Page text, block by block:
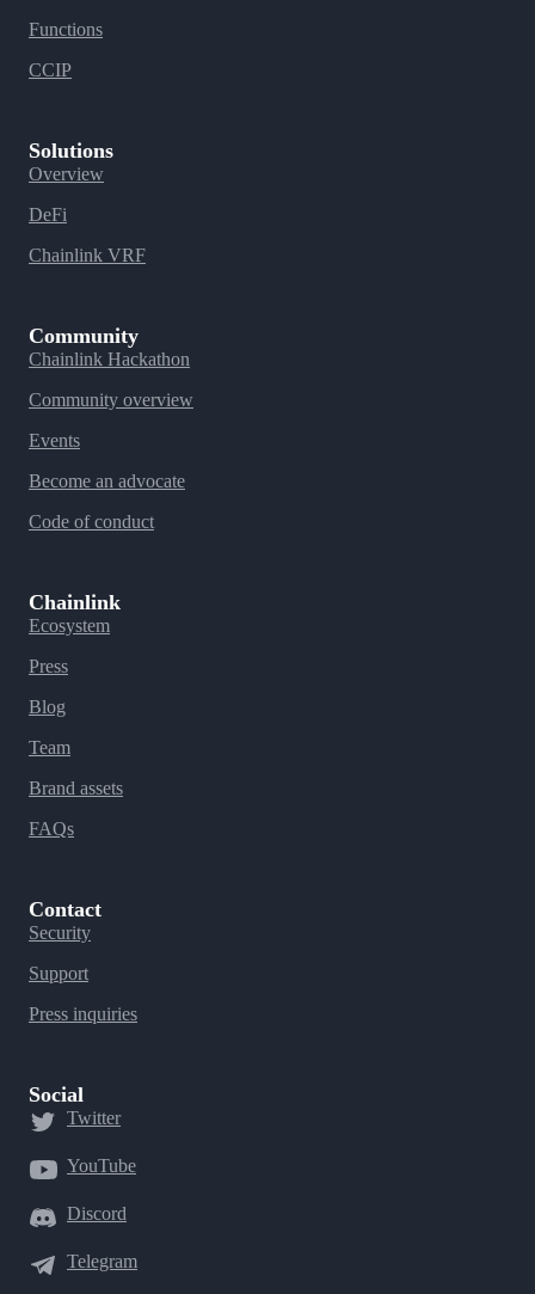
Functions
CCIP
Solutions
Overview
DeFi
Chainlink VRF
Community
Chainlink Hackathon
Community overview
Events
Become an advocate
Code of conduct
Chainlink
Ecosystem
Press
Blog
Team
Brand assets
FAQs
Contact
Security
Support
Press inquiries
Social
Twitter
YouTube
Discord
Telegram